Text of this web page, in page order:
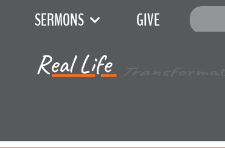
SERMONS GIVE
Real Life